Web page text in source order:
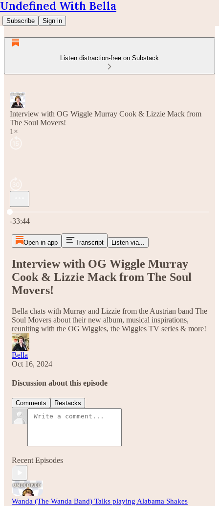
Undefined With Bella
Subscribe Sign in
Listen distraction-free on Substack
Interview with OG Wiggle Murray Cook & Lizzie Mack from
The Soul Movers!
1×
Current time: 0:00 / Total time: -33:44
-33:44
Open in app Transcript Listen via...
Interview with OG Wiggle Murray
Cook & Lizzie Mack from The Soul
Movers!
Bella chats with Murray and Lizzie from the Austrian band The
Soul Movers about their new album, musical inspirations,
reuniting with the OG Wiggles, the Wiggles TV series & more!
Bella
Oct 16, 2024
Discussion about this episode
Comments Restacks
Recent Episodes
Wanda (The Wanda Band) Talks playing Alabama Shakes